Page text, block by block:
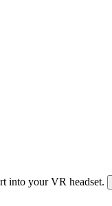
into your VR headset.